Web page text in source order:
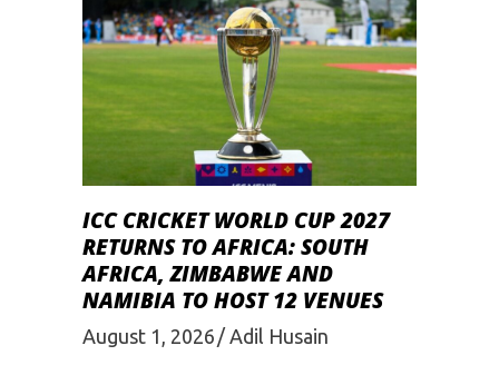
ICC CRICKET WORLD CUP 2027
RETURNS TO AFRICA: SOUTH
AFRICA, ZIMBABWE AND
NAMIBIA TO HOST 12 VENUES
August 1, 2026 Adil Husain